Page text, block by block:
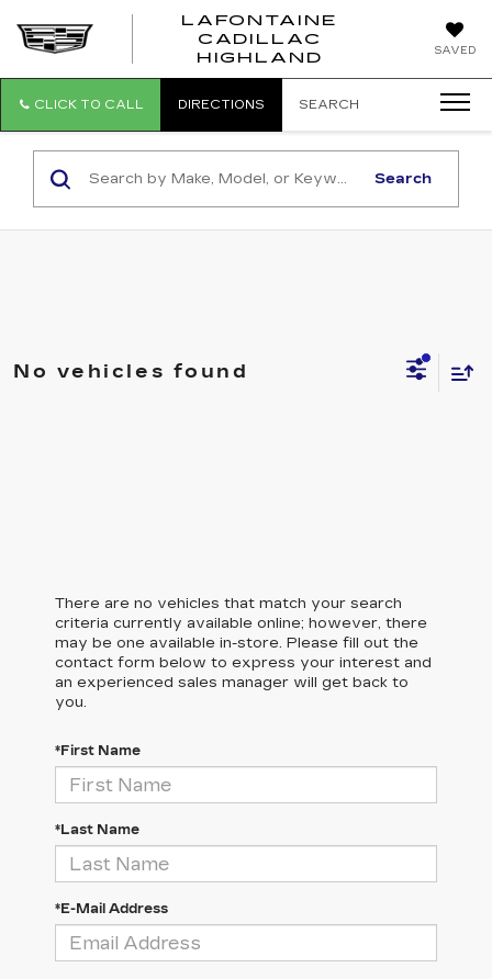
SAVED
LAFONTAINE
CADILLAC
HIGHLAND
CLICK TO CALL DIRECTIONS SEARCH
Search
No vehicles found
There are no vehicles that match your search
criteria currently available online; however, there
may be one available in-store. Please fill out the
contact form below to express your interest and
an experienced sales manager will get back to
you.
*First Name
*Last Name
*E-Mail Address